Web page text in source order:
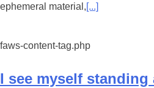
ephemeral material,[...]
faws-content-tag.php
I see myself standing